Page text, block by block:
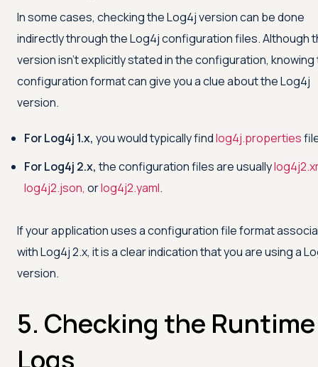
In some cases, checking the Log4j version can be done
indirectly through the Log4j configuration files. Although
version isn't explicitly stated in the configuration, knowing
configuration format can give you a clue about the Log4j
version.
For Log4j 1.x, you would typically findlog4j.properties
For Log4j 2.x, the configuration files are usually
log4j2.json, orlog4j2.yaml.
If your application uses a configuration file format
with Log4j 2.x, it is a clear indication that you are using a
version.
5. Checking the Runtime
Logs